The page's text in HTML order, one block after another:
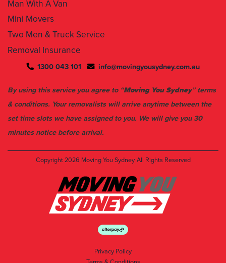
Two Men & Truck Service
Removal Insurance
By using this service you agree to “Moving You Sydney ” terms
set time slots we have assigned to you. We will give you 30
minutes notice before arrival.
Copyright 2026 Moving You Sydney
Privacy Policy
Terms & Conditions